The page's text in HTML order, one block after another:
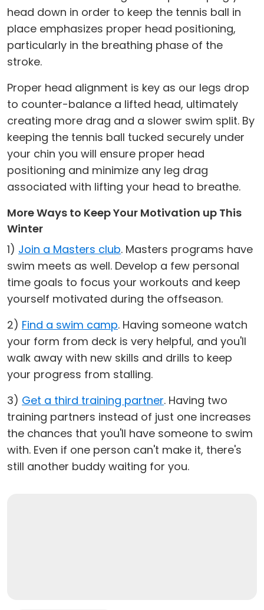
head down in order to keep the tennis ball in
place emphasizes proper head positioning,
particularly in the breathing phase of the
stroke.
Proper head alignment is key as our legs drop
to counter-balance a lifted head, ultimately
creating more drag and a slower swim split. By
keeping the tennis ball tucked securely under
your chin you will ensure proper head
positioning and minimize any leg drag
associated with lifting your head to breathe.
More Ways to Keep Your Motivation up This
Winter
1) Join a Masters club. Masters programs have
swim meets as well. Develop a few personal
time goals to focus your workouts and keep
yourself motivated during the offseason.
2) Find a swim camp. Having someone watch
your form from deck is very helpful, and you'll
walk away with new skills and drills to keep
your progress from stalling.
3) Get a third training partner. Having two
training partners instead of just one increases
the chances that you'll have someone to swim
with. Even if one person can't make it, there's
still another buddy waiting for you.